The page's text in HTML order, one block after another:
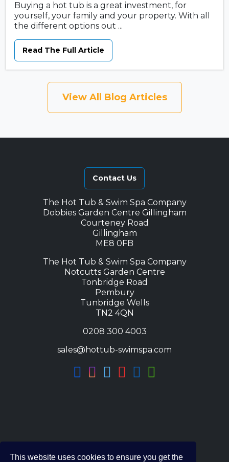
Buying a hot tub is a great investment, for
yourself, your family and your property. With all
the different options out ...
Read The Full Article
View All Blog Articles
Contact Us
The Hot Tub & Swim Spa Company
Dobbies Garden Centre Gillingham
Courteney Road
Gillingham
ME8 0FB
The Hot Tub & Swim Spa Company
Notcutts Garden Centre
Tonbridge Road
Pembury
Tunbridge Wells
TN2 4QN
0208 300 4003
sales@hottub-swimspa.com
This website uses cookies to ensure you get the